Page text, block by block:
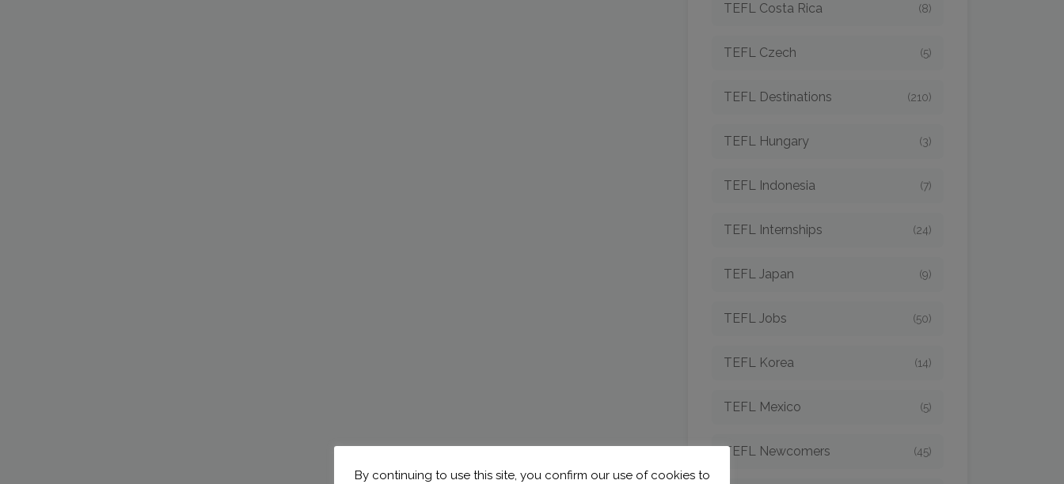
TEFL Costa Rica (8)
TEFL Czech (5)
TEFL Destinations (210)
TEFL Hungary (3)
TEFL Indonesia (7)
TEFL Internships (24)
TEFL Japan (9)
TEFL Jobs (50)
TEFL Korea (14)
TEFL Mexico (5)
TEFL Newcomers (45)
By continuing to use this site, you confirm our use of cookies to